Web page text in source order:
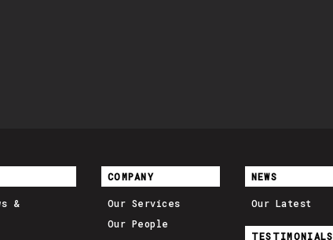
&
COMPANY
Our Services
Our People
NEWS
Our Latest
TESTIMONIALS